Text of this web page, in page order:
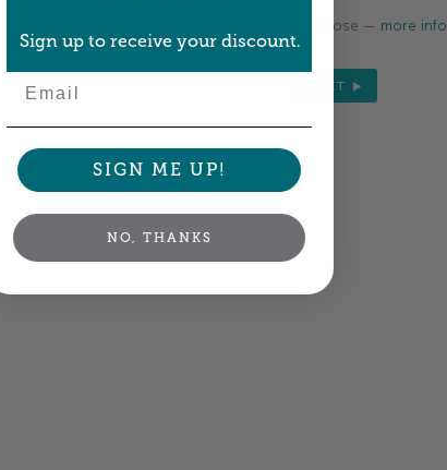
Colors shown are close — more info
NEXT
Sign up to receive your discount.
SIGN ME UP!
NO, THANKS